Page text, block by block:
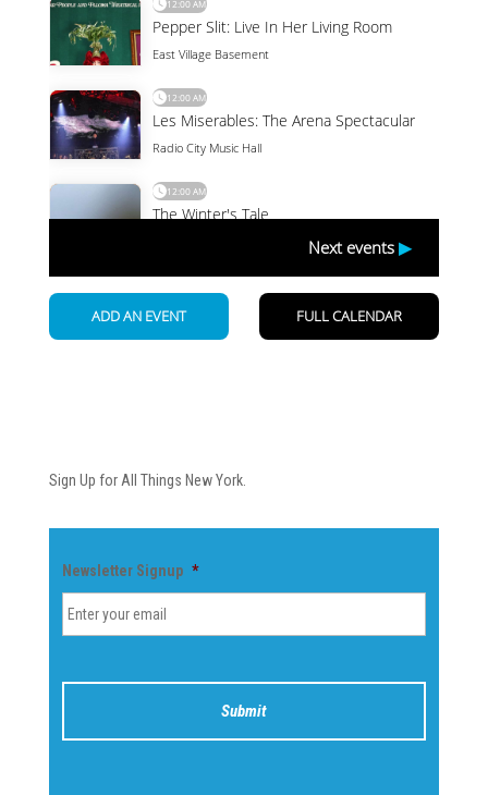
Sign Up for All Things New York.
Newsletter Signup *